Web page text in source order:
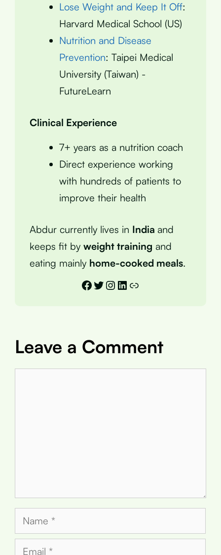
Lose Weight and Keep It Off:
Harvard Medical School (US)
Nutrition and Disease
Prevention: Taipei Medical
University (Taiwan) -
FutureLearn
Clinical Experience
7+ years as a nutrition coach
Direct experience working
with hundreds of patients to
improve their health
Abdur currently lives in India and
keeps fit by weight training and
eating mainly home-cooked meals.
Facebook
Twitter
Instagram
LinkedIn
Link
Leave a Comment
Name
Email